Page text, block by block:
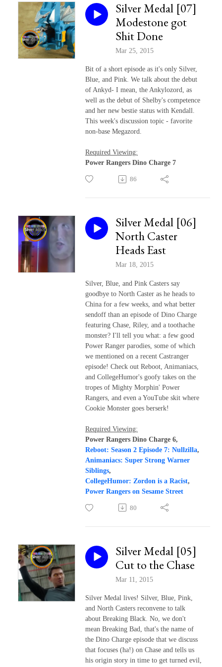
Silver Medal [07]
Modestone got
Shit Done
Mar 25, 2015
Bit of a short episode as it's only Silver,
Blue, and Pink. We talk about the debut
of Ankyd- I mean, the Ankylozord, as
well as the debut of Shelby's competence
and her new bestie status with Kendall.
This week's discussion topic - favorite
non-base Megazord.
Required Viewing:
Power Rangers Dino Charge 7
86
Silver Medal [06]
North Caster
Heads East
Mar 18, 2015
Silver, Blue, and Pink Casters say
goodbye to North Caster as he heads to
China for a few weeks, and what better
sendoff than an episode of Dino Charge
featuring Chase, Riley, and a toothache
monster? I'll tell you what: a few good
Power Ranger parodies, some of which
we mentioned on a recent Castranger
episode! Check out Reboot, Animaniacs,
and CollegeHumor's goofy takes on the
tropes of Mighty Morphin' Power
Rangers, and even a YouTube skit where
Cookie Monster goes berserk!
Required Viewing:
Power Rangers Dino Charge 6,
Reboot: Season 2 Episode 7: Nullzilla,
Animaniacs: Super Strong Warner
Siblings,
CollegeHumor: Zordon is a Racist,
Power Rangers on Sesame Street
80
Silver Medal [05]
Cut to the Chase
Mar 11, 2015
Silver Medal lives! Silver, Blue, Pink,
and North Casters reconvene to talk
about Breaking Black. No, we don't
mean Breaking Bad, that's the name of
the Dino Charge episode that we discuss
that focuses (ha!) on Chase and tells us
his origin story in time to get turned evil,